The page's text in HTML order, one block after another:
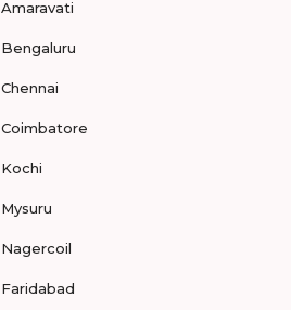
Amaravati
Bengaluru
Chennai
Coimbatore
Kochi
Mysuru
Nagercoil
Faridabad